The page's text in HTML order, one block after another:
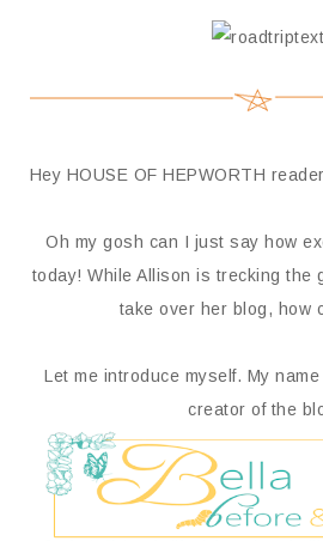
Hey HOUSE OF HEPWORTH
Oh my gosh can I just say how
today! While Allison is trecking the
take over her blog, how
Let me introduce myself. My
creator of the